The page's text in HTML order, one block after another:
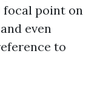
focal point on
even
to